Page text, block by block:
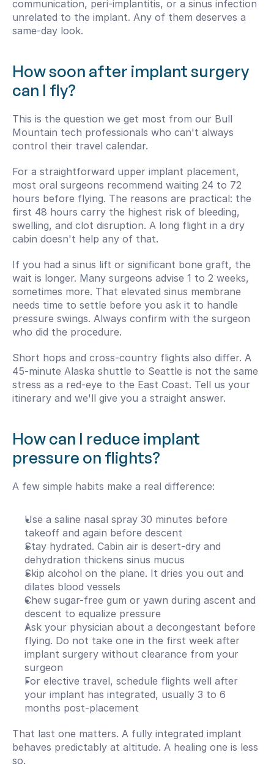
communication, peri-implantitis, or a sinus infection
unrelated to the implant. Any of them deserves a
same-day look.
How soon after implant surgery
can I fly?
This is the question we get most from our Bull
Mountain tech professionals who can't always
control their travel calendar.
For a straightforward upper implant placement,
most oral surgeons recommend waiting 24 to 72
hours before flying. The reasons are practical: the
first 48 hours carry the highest risk of bleeding,
swelling, and clot disruption. A long flight in a dry
cabin doesn't help any of that.
If you had a sinus lift or significant bone graft, the
wait is longer. Many surgeons advise 1 to 2 weeks,
sometimes more. That elevated sinus membrane
needs time to settle before you ask it to handle
pressure swings. Always confirm with the surgeon
who did the procedure.
Short hops and cross-country flights also differ. A
45-minute Alaska shuttle to Seattle is not the same
stress as a red-eye to the East Coast. Tell us your
itinerary and we'll give you a straight answer.
How can I reduce implant
pressure on flights?
A few simple habits make a real difference:
Use a saline nasal spray 30 minutes before
takeoff and again before descent
Stay hydrated. Cabin air is desert-dry and
dehydration thickens sinus mucus
Skip alcohol on the plane. It dries you out and
dilates blood vessels
Chew sugar-free gum or yawn during ascent and
descent to equalize pressure
Ask your physician about a decongestant before
flying. Do not take one in the first week after
implant surgery without clearance from your
surgeon
For elective travel, schedule flights well after
your implant has integrated, usually 3 to 6
months post-placement
That last one matters. A fully integrated implant
behaves predictably at altitude. A healing one is less
so.